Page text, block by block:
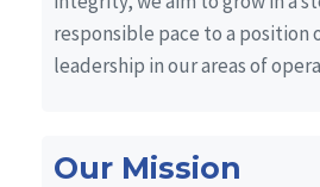
responsible pace to a position
leadership in our areas of
Our Mission